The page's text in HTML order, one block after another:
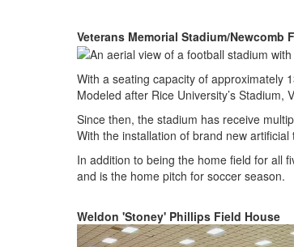
Veterans Memorial Stadium/Newcomb
With a seating capacity of approximately
Modeled after Rice University’s Stadium,
Since then, the stadium has receive
With the installation of brand new
In addition to being the home field for all
and is the home pitch for soccer season.
Weldon 'Stoney' Phillips Field House